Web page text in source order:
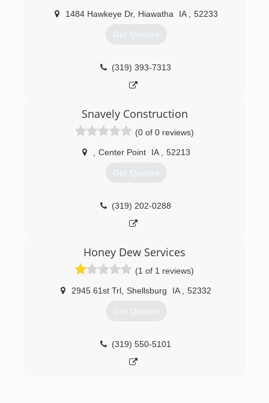
1484 Hawkeye Dr, Hiawatha IA 52233
Get Quotes
(319) 393-7313
Snavely Construction
(0 of 0 reviews)
Center Point IA 52213
Get Quotes
(319) 202-0288
Honey Dew Services
(1 of 1 reviews)
2945 61st Trl Shellsburg IA 52332
Get Quotes
(319) 550-5101